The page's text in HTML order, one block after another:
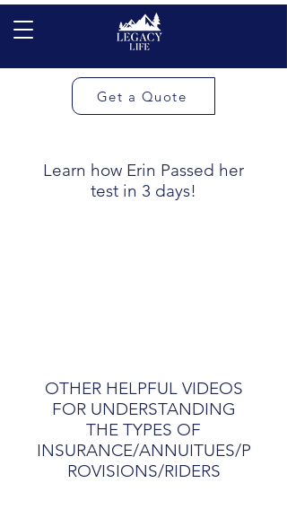
Get a Quote
Learn how Erin Passed her
test in 3 days!
OTHER HELPFUL VIDEOS
FOR UNDERSTANDING
THE TYPES OF
INSURANCE/ANNUITUES/P
ROVISIONS/RIDERS